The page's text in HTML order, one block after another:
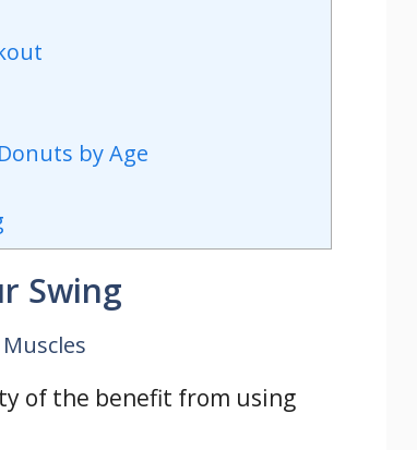
by Age
Swing
of the benefit from using